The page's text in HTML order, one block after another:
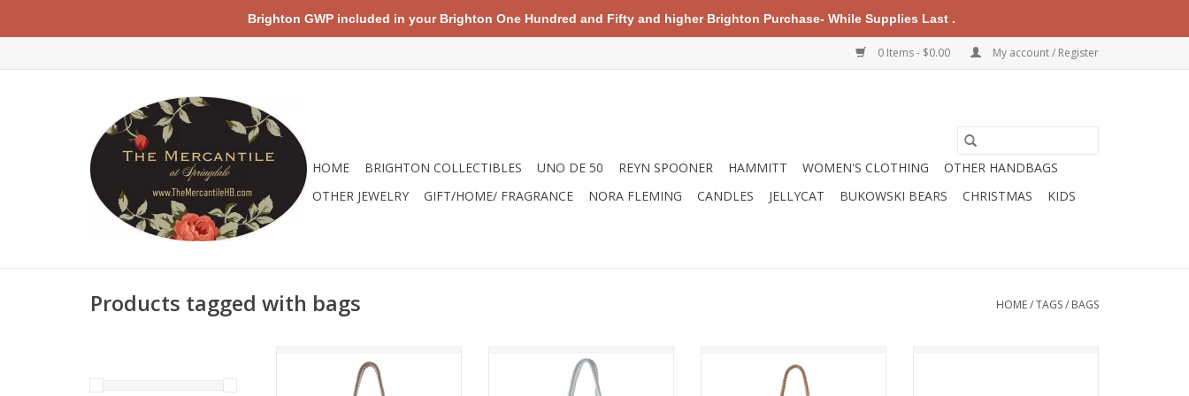
0 Items - $0.00 My account / Register
HOME BRIGHTON COLLECTIBLES UNO DE 50 REYN SPOONER HAMMITT WOMEN'S CLOTHING
OTHER HANDBAGS
OTHER JEWELRY
GIFT/HOME/ FRAGRANCE NORA FLEMING CANDLES JELLYCAT BUKOWSKI BEARS CHRISTMAS KIDS
Products tagged with bags HOME/TAGS/ BAGS
relaxation together like cabana-
style beach chairs adorned with
As any sailor knows, picking up
your anchor means it's time for
adventure; the symbol is as
tote is eco-friendly and maintains
your connection to sea, sand,
Brighton GWP included in your Brighton One Hundred and Fifty and higher Brighton Purchase- While Supplies Last .